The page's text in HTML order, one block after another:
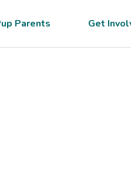
Parents Get